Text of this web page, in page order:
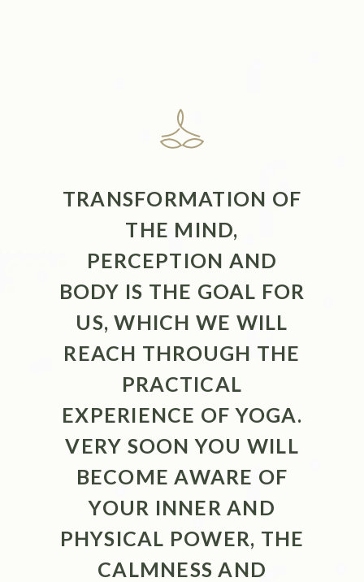
TRANSFORMATION OF
THE MIND,
PERCEPTION AND
BODY IS THE GOAL FOR
US, WHICH WE WILL
REACH THROUGH THE
PRACTICAL
EXPERIENCE OF YOGA.
VERY SOON YOU WILL
BECOME AWARE OF
YOUR INNER AND
PHYSICAL POWER, THE
CALMNESS AND